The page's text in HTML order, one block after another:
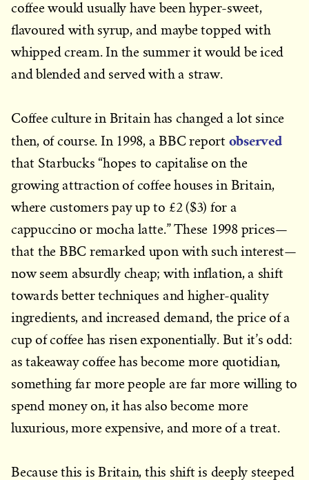
coffee would usually have been hyper-sweet,
flavoured with syrup, and maybe topped with
whipped cream. In the summer it would be iced
and blended and served with a straw.
Coffee culture in Britain has changed a lot since
then, of course. In 1998, a BBC report observed
that Starbucks “hopes to capitalise on the
growing attraction of coffee houses in Britain,
where customers pay up to £2 ($3) for a
cappuccino or mocha latte.” These 1998 prices—
that the BBC remarked upon with such interest—
now seem absurdly cheap; with inflation, a shift
towards better techniques and higher-quality
ingredients, and increased demand, the price of a
cup of coffee has risen exponentially. But it’s odd:
as takeaway coffee has become more quotidian,
something far more people are far more willing to
spend money on, it has also become more
luxurious, more expensive, and more of a treat.
Because this is Britain, this shift is deeply steeped